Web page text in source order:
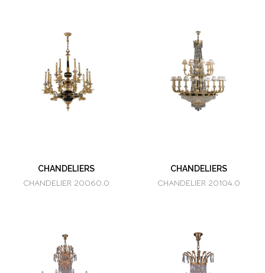
CHANDELIERS
CHANDELIER 20060.0
CHANDELIERS
CHANDELIER 20104.0